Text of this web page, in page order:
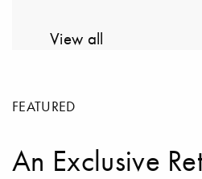
View all
FEATURED
An Exclusive